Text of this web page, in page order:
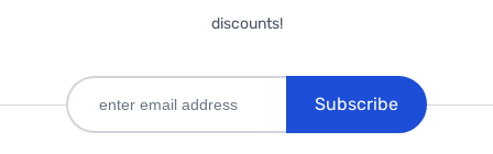
discounts!
Subscribe